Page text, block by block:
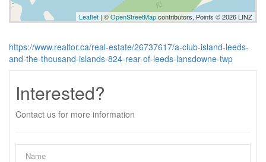
Leaflet | ©OpenStreetMapcontributors, Points © 2026 LINZ
https://www.realtor.ca/real-estate/26737617/a-club-island-leeds-
and-the-thousand-islands-824-rear-of-leeds-lansdowne-twp
Interested?
Contact us for more information